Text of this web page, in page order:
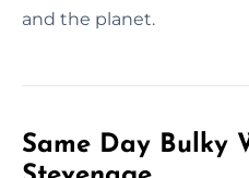
and the planet.
Same Day Bulky